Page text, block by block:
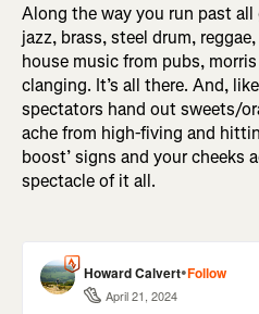
Along the way you run past all
jazz, brass, steel drum,
house music from pubs,
clanging. It’s all there. And,
spectators hand out sweets/
ache from high-fiving and
boost’ signs and your cheeks
spectacle of it all.